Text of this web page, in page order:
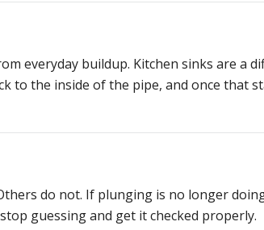
everyday buildup. Kitchen sinks are a
to the inside of the pipe, and once that
do not. If plunging is no longer
guessing and get it checked properly.